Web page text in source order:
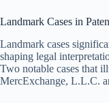
Landmark Cases in
Landmark cases
shaping legal
Two notable cases that
MercExchange, L.L.C.